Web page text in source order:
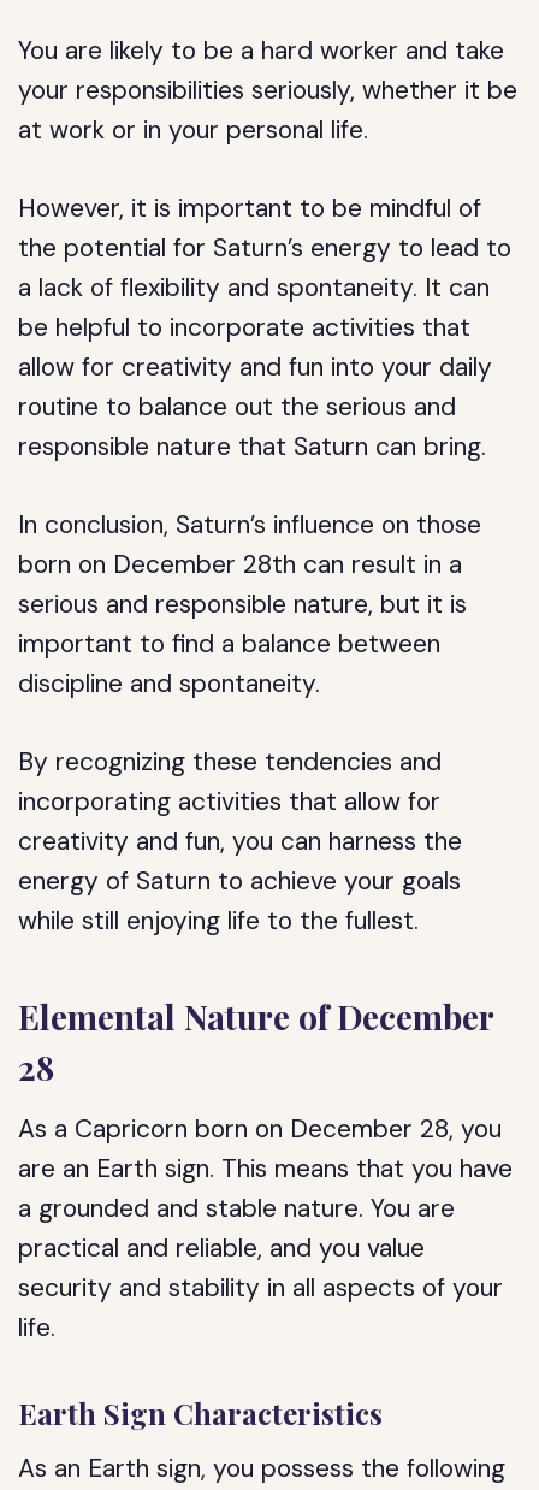
You are likely to be a hard worker and take
your responsibilities seriously, whether it be
at work or in your personal life.
However, it is important to be mindful of
the potential for Saturn’s energy to lead to
a lack of flexibility and spontaneity. It can
be helpful to incorporate activities that
allow for creativity and fun into your daily
routine to balance out the serious and
responsible nature that Saturn can bring.
In conclusion, Saturn’s influence on those
born on December 28th can result in a
serious and responsible nature, but it is
important to find a balance between
discipline and spontaneity.
By recognizing these tendencies and
incorporating activities that allow for
creativity and fun, you can harness the
energy of Saturn to achieve your goals
while still enjoying life to the fullest.
Elemental Nature of December
28
As a Capricorn born on December 28, you
are an Earth sign. This means that you have
a grounded and stable nature. You are
practical and reliable, and you value
security and stability in all aspects of your
life.
Earth Sign Characteristics
As an Earth sign, you possess the following